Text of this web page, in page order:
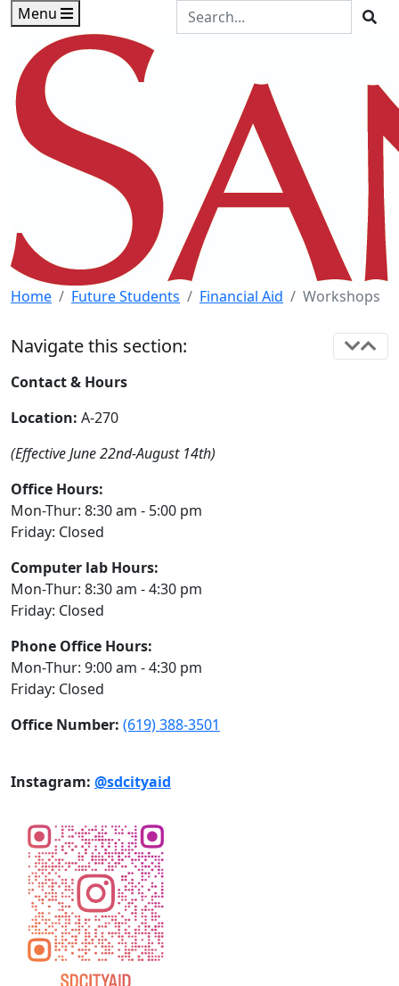
Skip to main content
Skip to footer content
Menu
Search the Site
Home Future Students Financial Aid Workshops
Navigate this section:
Contact & Hours
Location: A-270
(Effective June 22nd-August 14th)
Office Hours:
Mon-Thur: 8:30 am - 5:00 pm
Friday: Closed
Computer lab Hours:
Mon-Thur: 8:30 am - 4:30 pm
Friday: Closed
Phone Office Hours:
Mon-Thur: 9:00 am - 4:30 pm
Friday: Closed
Office Number: (619) 388-3501
Instagram: @sdcityaid